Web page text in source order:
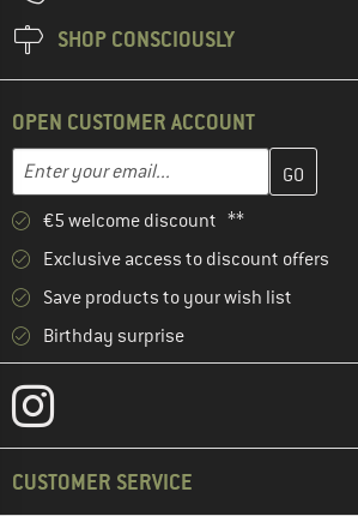
SHOP CONSCIOUSLY
OPEN CUSTOMER ACCOUNT
Email address
Enter your email address here and
€5 welcome discount **
Exclusive access to discount offers
Save products to your wish list
Birthday surprise
CUSTOMER SERVICE